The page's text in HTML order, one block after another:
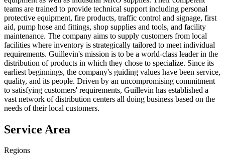
teams are trained to provide technical support including personal
protective equipment, fire products, traffic control and signage, first
aid, pump hose and fittings, shop supplies and tools, and facility
maintenance. The company aims to supply customers from local
facilities where inventory is strategically tailored to meet individual
requirements. Guillevin's mission is to be a world-class leader in the
distribution of products in which they chose to specialize. Since its
earliest beginnings, the company's guiding values have been service,
quality, and its people. Driven by an uncompromising commitment
to satisfying customers' requirements, Guillevin has established a
vast network of distribution centers all doing business based on the
needs of their local customers.
Service Area
Regions